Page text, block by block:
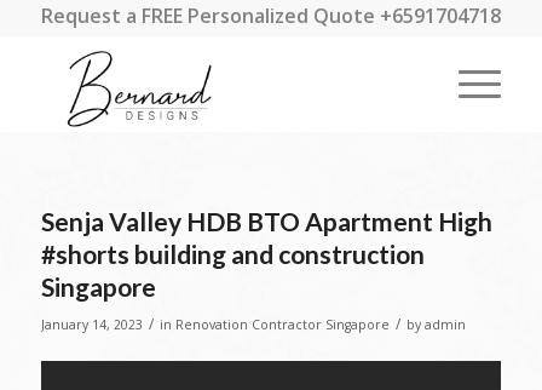
Request a FREE Personalized Quote +6591704718
Senja Valley HDB BTO Apartment High
#shorts building and construction
Singapore
January 14, 2023 / in Renovation Contractor Singapore / by admin